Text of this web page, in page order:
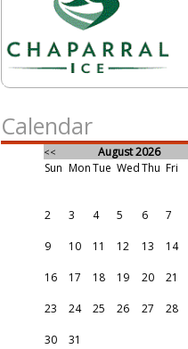
Calendar
<< August 2026
Sun MonTue WedThu Fri
2 3 4 5 6 7
9 10 11 12 13 14
16 17 18 19 20 21
23 24 25 26 27 28
30 31